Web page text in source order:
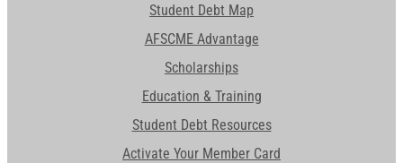
Student Debt Map
AFSCME Advantage
Scholarships
Education & Training
Student Debt Resources
Activate Your Member Card